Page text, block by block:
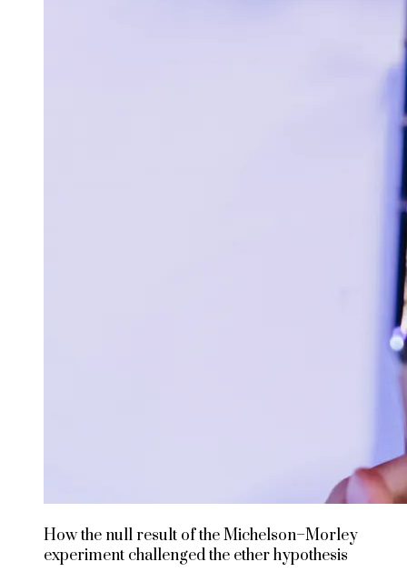
How the null result of the Michelson–Morley
experiment challenged the ether hypothesis